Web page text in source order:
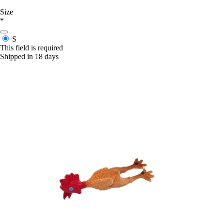
Size
*
S
This field is required
Shipped in 18 days